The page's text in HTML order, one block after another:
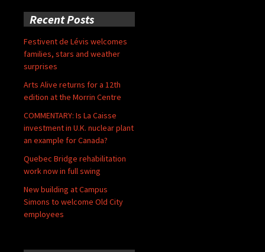
Recent Posts
Festivent de Lévis welcomes
families, stars and weather
surprises
Arts Alive returns for a 12th
edition at the Morrin Centre
COMMENTARY: Is La Caisse
investment in U.K. nuclear plant
an example for Canada?
Quebec Bridge rehabilitation
work now in full swing
New building at Campus
Simons to welcome Old City
employees